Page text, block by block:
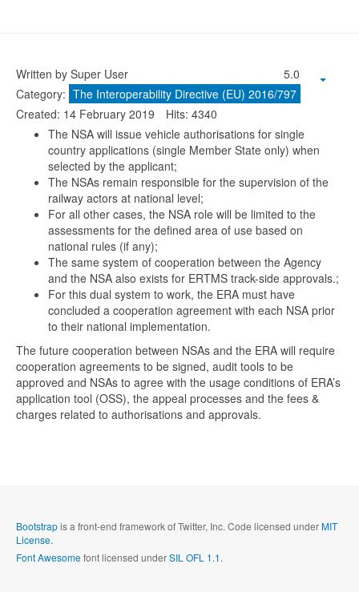
5.0
Written by Super User
Category: The Interoperability Directive (EU) 2016/797
Created: 14 February 2019
Hits: 4340
The NSA will issue vehicle authorisations for single
country applications (single Member State only) when
selected by the applicant;
The NSAs remain responsible for the supervision of the
railway actors at national level;
For all other cases, the NSA role will be limited to the
assessments for the defined area of use based on
national rules (if any);
The same system of cooperation between the Agency
and the NSA also exists for ERTMS track-side approvals.;
For this dual system to work, the ERA must have
concluded a cooperation agreement with each NSA prior
to their national implementation.
The future cooperation between NSAs and the ERA will require
cooperation agreements to be signed, audit tools to be
approved and NSAs to agree with the usage conditions of ERA’s
application tool (OSS), the appeal processes and the fees &
charges related to authorisations and approvals.
Bootstrapis a front-end framework of Twitter, Inc. Code licensed underMIT
License.
Font Awesomefont licensed underSIL OFL 1.1.